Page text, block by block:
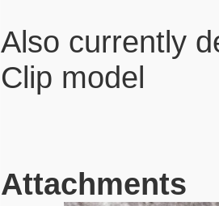
Also currently
Clip model
Attachments